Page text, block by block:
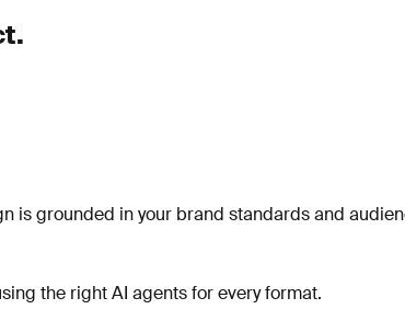
is grounded in your brand standards and
the right AI agents for every format.